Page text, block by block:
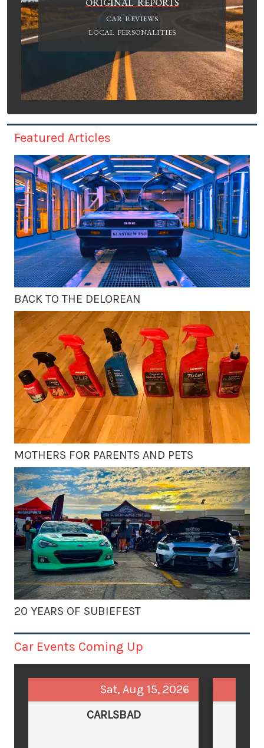
CAR REVIEWS
LOCAL PERSONALITIES
Featured Articles
BACK TO THE DELOREAN
MOTHERS FOR PARENTS AND PETS
20 YEARS OF SUBIEFEST
Car Events Coming Up
Sat, Aug 15, 2026
CARLSBAD